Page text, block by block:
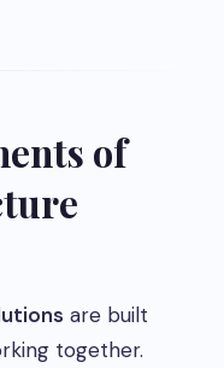
of
are built
together.